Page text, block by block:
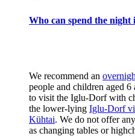
Who can spend the night
We recommend an
people and children aged
to visit the Iglu-Dorf with
the lower-lying Iglu-Dorf
Kühtai. We do not offer
as changing tables or